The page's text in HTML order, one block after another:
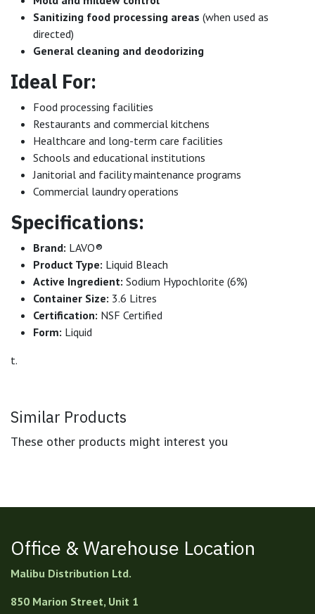
Sanitizing food processing areas (when used as
directed)
General cleaning and deodorizing
Ideal For:
Food processing facilities
Restaurants and commercial kitchens
Healthcare and long-term care facilities
Schools and educational institutions
Janitorial and facility maintenance programs
Commercial laundry operations
Specifications:
Brand: LAVO®
Product Type: Liquid Bleach
Active Ingredient: Sodium Hypochlorite (6%)
Container Size: 3.6 Litres
Certification: NSF Certified
Form: Liquid
t.
Similar Products
These other products might interest you
Office & Warehouse Location
Malibu Distribution Ltd.
850 Marion Street, Unit 1